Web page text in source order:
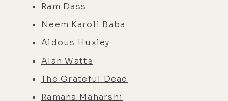
Ram Dass
Neem Karoli Baba
Aldous Huxley
Alan Watts
The Grateful Dead
Ramana Maharshi